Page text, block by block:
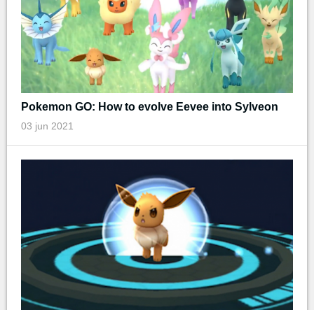
Pokemon GO: How to evolve Eevee into Sylveon
03 jun 2021